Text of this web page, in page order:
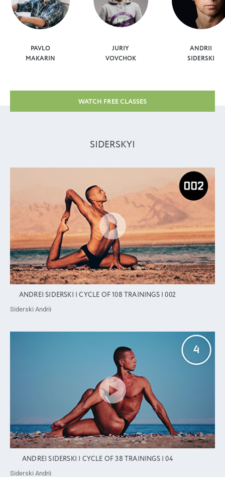
PAVLO
MAKARIN
JURIY
VOVCHOK
ANDRII
SIDERSKI
WATCH FREE CLASSES
SIDERSKYI
ANDREI SIDERSKI | CYCLE OF 108 TRAININGS | 002
Siderski Andrii
ANDREI SIDERSKI | CYCLE OF 38 TRAININGS | 04
Siderski Andrii